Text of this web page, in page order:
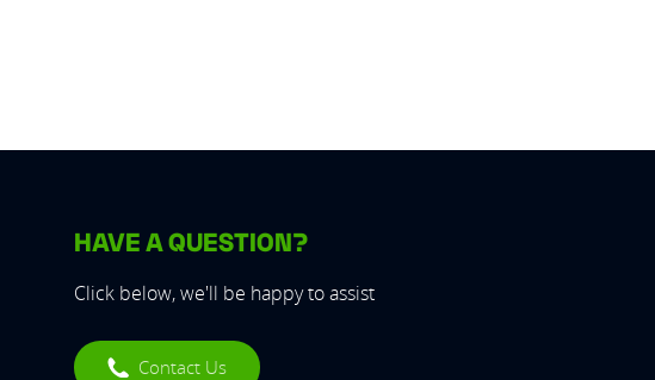
HAVE A QUESTION?
Click below, we'll be happy to assist
Contact Us